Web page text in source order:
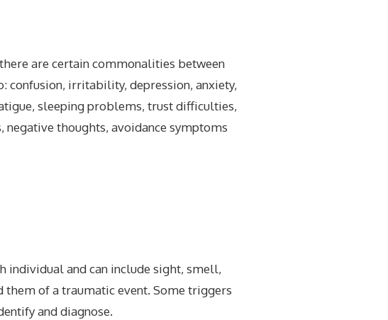
are certain commonalities between
confusion, irritability, depression, anxiety,
sleeping problems, trust difficulties,
thoughts, avoidance symptoms
individual and can include sight, smell,
of a traumatic event. Some triggers
and diagnose.